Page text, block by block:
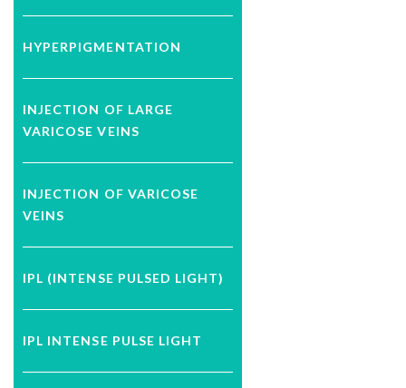
HYPERPIGMENTATION
INJECTION OF LARGE
VARICOSE VEINS
INJECTION OF VARICOSE
VEINS
IPL (INTENSE PULSED LIGHT)
IPL INTENSE PULSE LIGHT